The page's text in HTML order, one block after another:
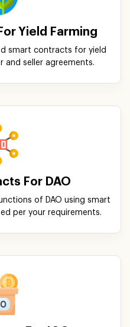
Yield Farming
smart contracts for yield
and seller agreements.
For DAO
of DAO using smart
per your requirements.